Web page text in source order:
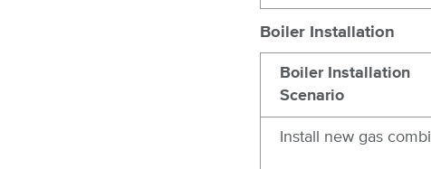
Boiler Installation
Boiler Installation
Scenario
Install new gas combi